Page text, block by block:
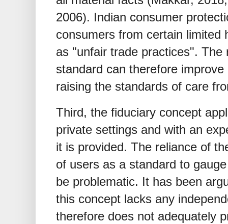
2006). Indian consumer
consumers from certain limited
as "unfair trade practices". The
standard can therefore
raising the standards of care
Third, the fiduciary concept
private settings and with an
it is provided. The reliance of
of users as a standard to
be problematic. It has been
this concept lacks any
therefore does not adequately